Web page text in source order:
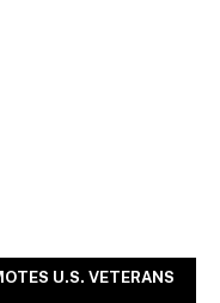
U.S. VETERANS